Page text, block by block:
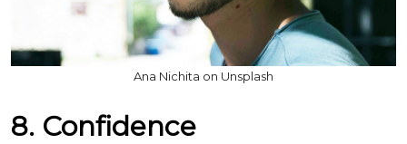
Ana Nichita on Unsplash
8. Confidence